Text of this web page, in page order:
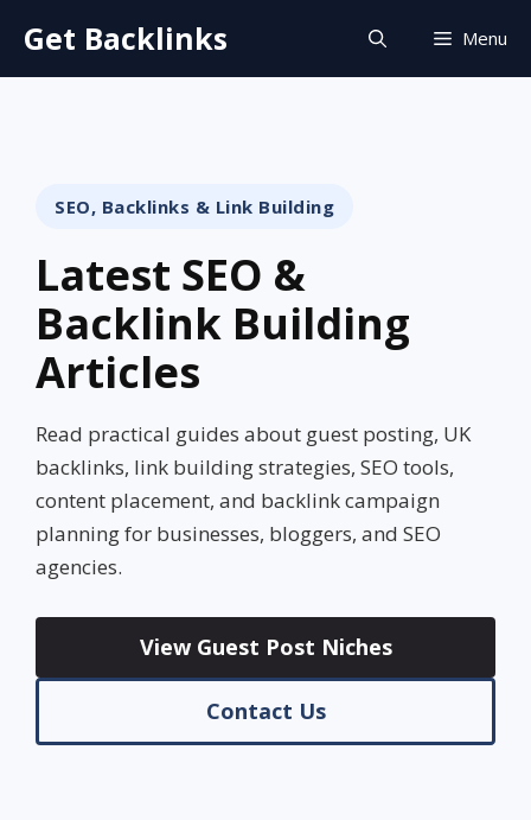
content
Get Backlinks Menu
SEO, Backlinks & Link Building
Latest SEO &
Backlink Building
Articles
Read practical guides about guest posting, UK
backlinks, link building strategies, SEO tools,
content placement, and backlink campaign
planning for businesses, bloggers, and SEO
agencies.
View Guest Post Niches
Contact Us